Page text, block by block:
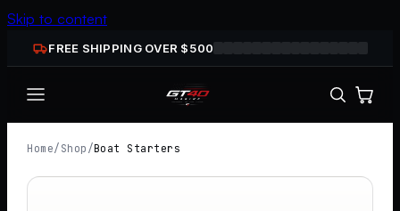
Skip to content
FREE SHIPPING OVER $500
Home/ Shop /Boat Starters